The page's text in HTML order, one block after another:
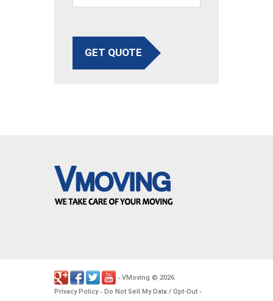
GET QUOTE
- VMoving © 2026.
Privacy Policy- Do Not Sell My Data / Opt-Out -